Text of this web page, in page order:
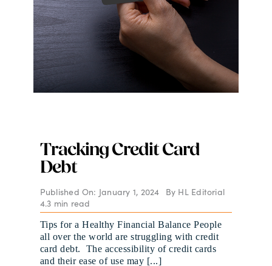
Tracking Credit Card
Debt
Published On: January 1, 2024 By HL Editorial
4.3 min read
Tips for a Healthy Financial Balance People
all over the world are struggling with credit
card debt. The accessibility of credit cards
and their ease of use may [...]